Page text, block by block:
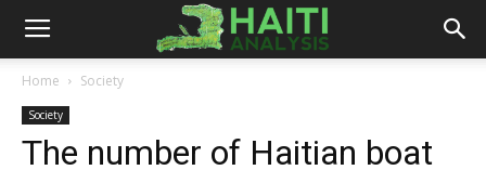
Haiti
Analysis
Home Society
Society
The number of Haitian boat